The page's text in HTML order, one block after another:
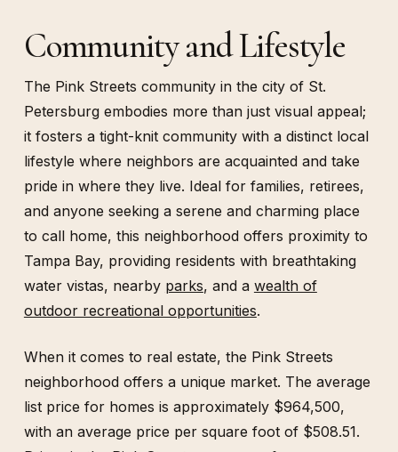
Community and Lifestyle
The Pink Streets community in the city of St.
Petersburg embodies more than just visual appeal;
it fosters a tight-knit community with a distinct local
lifestyle where neighbors are acquainted and take
pride in where they live. Ideal for families, retirees,
and anyone seeking a serene and charming place
to call home, this neighborhood offers proximity to
Tampa Bay, providing residents with breathtaking
water vistas, nearby parks, and a wealth of
outdoor recreational opportunities.
When it comes to real estate, the Pink Streets
neighborhood offers a unique market. The average
list price for homes is approximately $964,500,
with an average price per square foot of $508.51.